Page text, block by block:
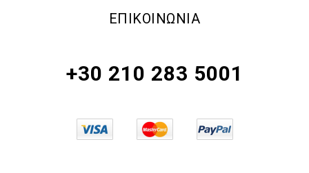
ΠΟΛΙΤΙΚΗ ΕΠΙΣΤΡΟΦΗΣ ΠΡΟΪΟΝΤΩΝ
ΕΠΙΚΟΙΝΩΝΙΑ
+30 210 283 5001